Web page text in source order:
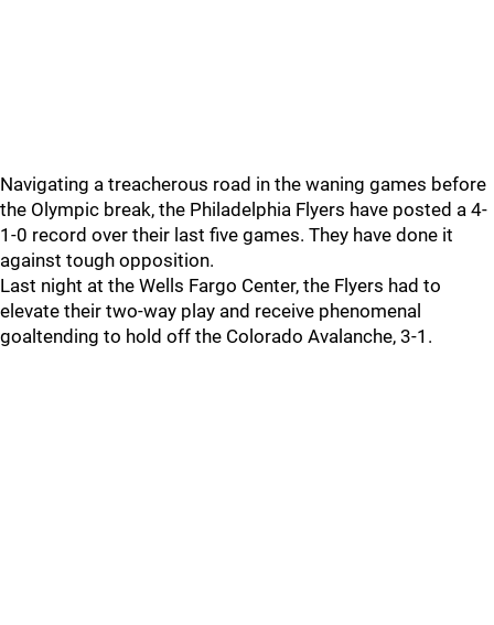
Navigating a treacherous road in the waning games before
the Olympic break, the Philadelphia Flyers have posted a 4-
1-0 record over their last five games. They have done it
against tough opposition.
Last night at the Wells Fargo Center, the Flyers had to
elevate their two-way play and receive phenomenal
goaltending to hold off the Colorado Avalanche, 3-1.